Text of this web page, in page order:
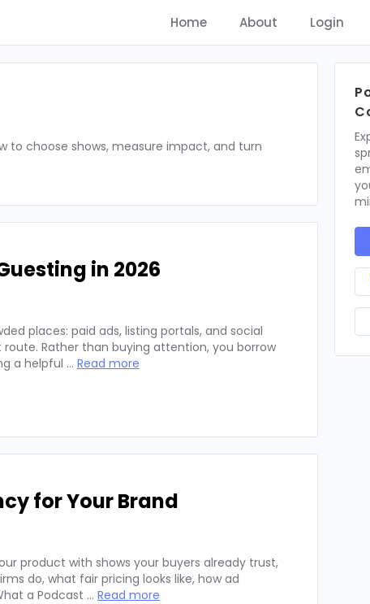
Home About Login
to choose shows, measure impact, and turn
in 2026
places: paid ads, listing portals, and social
Rather than buying attention, you borrow
a helpful … Read more
for Your Brand
product with shows your buyers already trust,
do, what fair pricing looks like, how ad
a Podcast … Read more